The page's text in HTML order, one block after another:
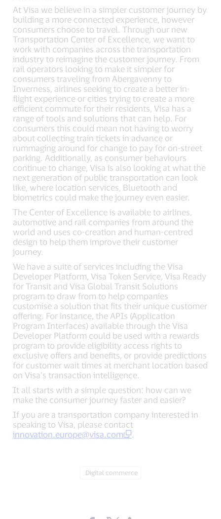
At Visa we believe in a simpler customer journey by
building a more connected experience, however
consumers choose to travel. Through our new
Transportation Center of Excellence, we want to
work with companies across the transportation
industry to reimagine the customer journey. From
rail operators looking to make it simpler for
consumers traveling from Abergavenny to
Inverness, airlines seeking to create a better in-
flight experience or cities trying to create a more
efficient commute for their residents, Visa has a
range of tools and solutions that can help. For
consumers this could mean not having to worry
about collecting train tickets in advance or
rummaging around for change to pay for on-street
parking. Additionally, as consumer behaviours
continue to change, Visa is also looking at what the
next generation of public transportation can look
like, where location services, Bluetooth and
biometrics could make the journey even easier.
The Center of Excellence is available to airlines,
automotive and rail companies from around the
world and uses co-creation and human-centred
design to help them improve their customer
journey.
We have a suite of services including the Visa
Developer Platform, Visa Token Service, Visa Ready
for Transit and Visa Global Transit Solutions
program to draw from to help companies
customise a solution that fits their unique customer
offering. For instance, the APIs (Application
Program Interfaces) available through the Visa
Developer Platform could be used with a rewards
program to provide eligibility access rights to
exclusive offers and benefits, or provide predictions
for customer wait times at merchant location based
on Visa’s transaction intelligence.
It all starts with a simple question: how can we
make the consumer journey faster and easier?
If you are a transportation company interested in
speaking to Visa, please contact
innovation.europe@visa.com
Tag:
Digital commerce